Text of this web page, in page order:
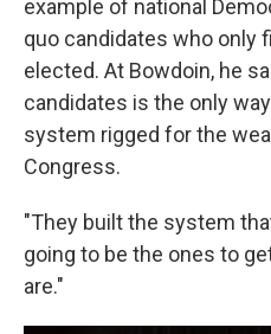
example of national
quo candidates who only
elected. At Bowdoin, he
candidates is the only
system rigged for the
Congress.
"They built the system
going to be the ones to
are."